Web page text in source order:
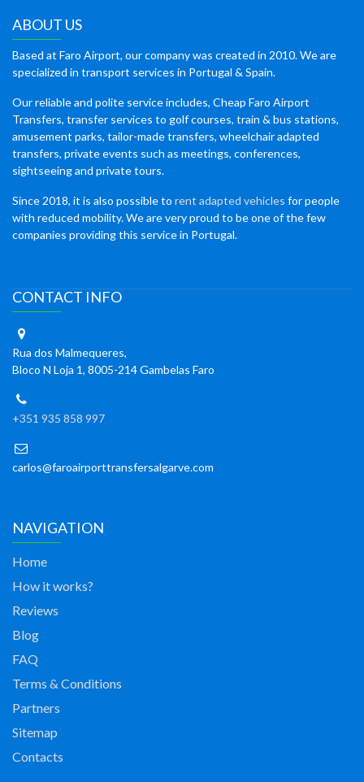
ABOUT US
Based at Faro Airport, our company was created in 2010. We are
specialized in transport services in Portugal & Spain.
Our reliable and polite service includes, Cheap Faro Airport
Transfers, transfer services to golf courses, train & bus stations,
amusement parks, tailor-made transfers, wheelchair adapted
transfers, private events such as meetings, conferences,
sightseeing and private tours.
Since 2018, it is also possible to rent adapted vehicles for people
with reduced mobility. We are very proud to be one of the few
companies providing this service in Portugal.
CONTACT INFO
Rua dos Malmequeres,
Bloco N Loja 1, 8005-214 Gambelas Faro
+351 935 858 997
carlos@faroairporttransfersalgarve.com
NAVIGATION
Home
How it works?
Reviews
Blog
FAQ
Terms & Conditions
Partners
Sitemap
Contacts